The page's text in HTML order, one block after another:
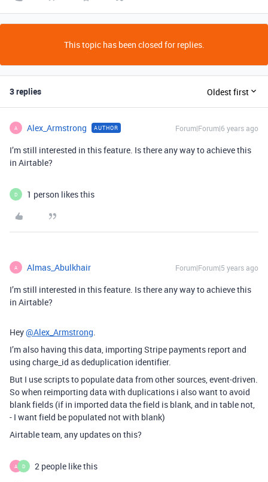
This topic has been closed for replies.
3 replies Oldest first
A Alex_Armstrong AUTHOR Forum|Forum|6 years ago
I’m still interested in this feature. Is there any way to achieve this
in Airtable?
D 1 person likes this
A Almas_Abulkhair Forum|Forum|5 years ago
I’m still interested in this feature. Is there any way to achieve this
in Airtable?
Hey@Alex_Armstrong.
I’m also having this data, importing Stripe payments report and
using charge_id as deduplication identifier.
But I use scripts to populate data from other sources, event-driven.
So when reimporting data with duplications i also want to avoid
blank fields (if in imported data the field is blank, and in table not,
- I want field be populated not with blank)
Airtable team, any updates on this?
A D 2 people like this